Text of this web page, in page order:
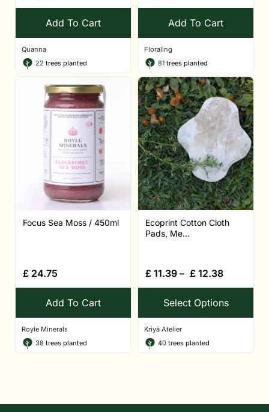
Add To Cart
Quanna
22 trees planted
Add To Cart
Floraling
81 trees planted
Focus Sea Moss / 450ml
£ 24.75
Add To Cart
Royle Minerals
38 trees planted
Ecoprint Cotton Cloth
Pads, Me...
£ 11.39 – £ 12.38
Select Options
Kriyā Atelier
40 trees planted